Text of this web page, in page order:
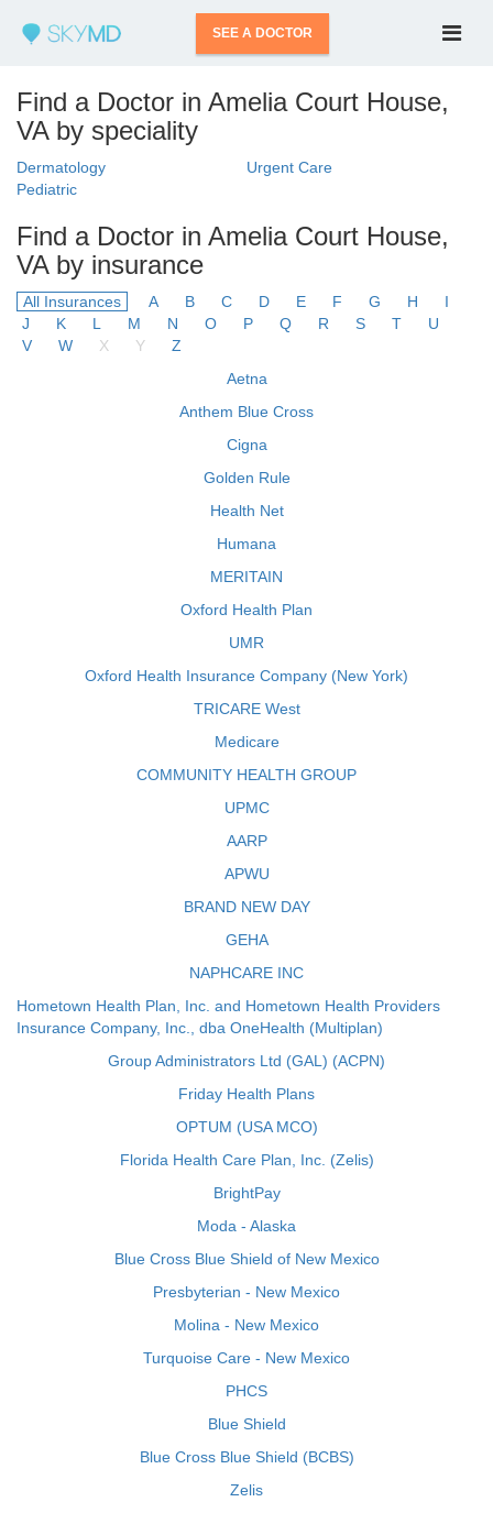
SEE A DOCTOR
Find a Doctor in Amelia Court House,
VA by speciality
Dermatology
Urgent Care
Pediatric
Find a Doctor in Amelia Court House,
VA by insurance
All Insurances A B C D E F G H
I
J
K L M N O P Q R S T
U
V
W X Y
Z
Aetna
Anthem Blue Cross
Cigna
Golden Rule
Health Net
Humana
MERITAIN
Oxford Health Plan
UMR
Oxford Health Insurance Company (New York)
TRICARE West
Medicare
COMMUNITY HEALTH GROUP
UPMC
AARP
APWU
BRAND NEW DAY
GEHA
NAPHCARE INC
Hometown Health Plan, Inc. and Hometown Health Providers
Insurance Company, Inc., dba OneHealth (Multiplan)
Group Administrators Ltd (GAL) (ACPN)
Friday Health Plans
OPTUM (USA MCO)
Florida Health Care Plan, Inc. (Zelis)
BrightPay
Moda - Alaska
Blue Cross Blue Shield of New Mexico
Presbyterian - New Mexico
Molina - New Mexico
Turquoise Care - New Mexico
PHCS
Blue Shield
Blue Cross Blue Shield (BCBS)
Zelis